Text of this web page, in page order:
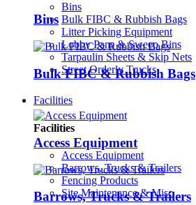
Bins
Bulk FIBC & Rubbish Bags
Litter Picking Equipment
Lobby Pans & Sweep Bins
Tarpaulin Sheets & Skip Nets
Street Orderly Trucks
Bins
Bulk FIBC & Rubbish Bags
Facilities
Facilities
Access Equipment
Barrows, Trucks & Trailers
Fencing Products
Site Maintenance & Misc
Access Equipment
Barrows, Trucks & Trailers